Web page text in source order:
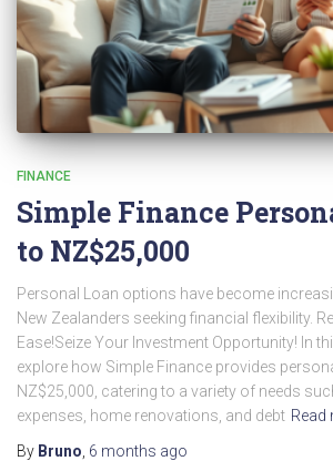
FINANCE
Simple Finance
to NZ$25,000
Personal Loan options have become
New Zealanders seeking financial flexibility.
Ease!Seize Your Investment Opportunity! In
explore how Simple Finance provides
NZ$25,000, catering to a variety of needs
expenses, home renovations, and debt Read
By Bruno 6 months ago